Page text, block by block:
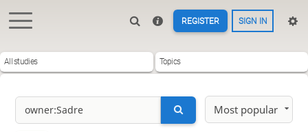
REGISTER SIGN IN
All studies Topics
Most popular